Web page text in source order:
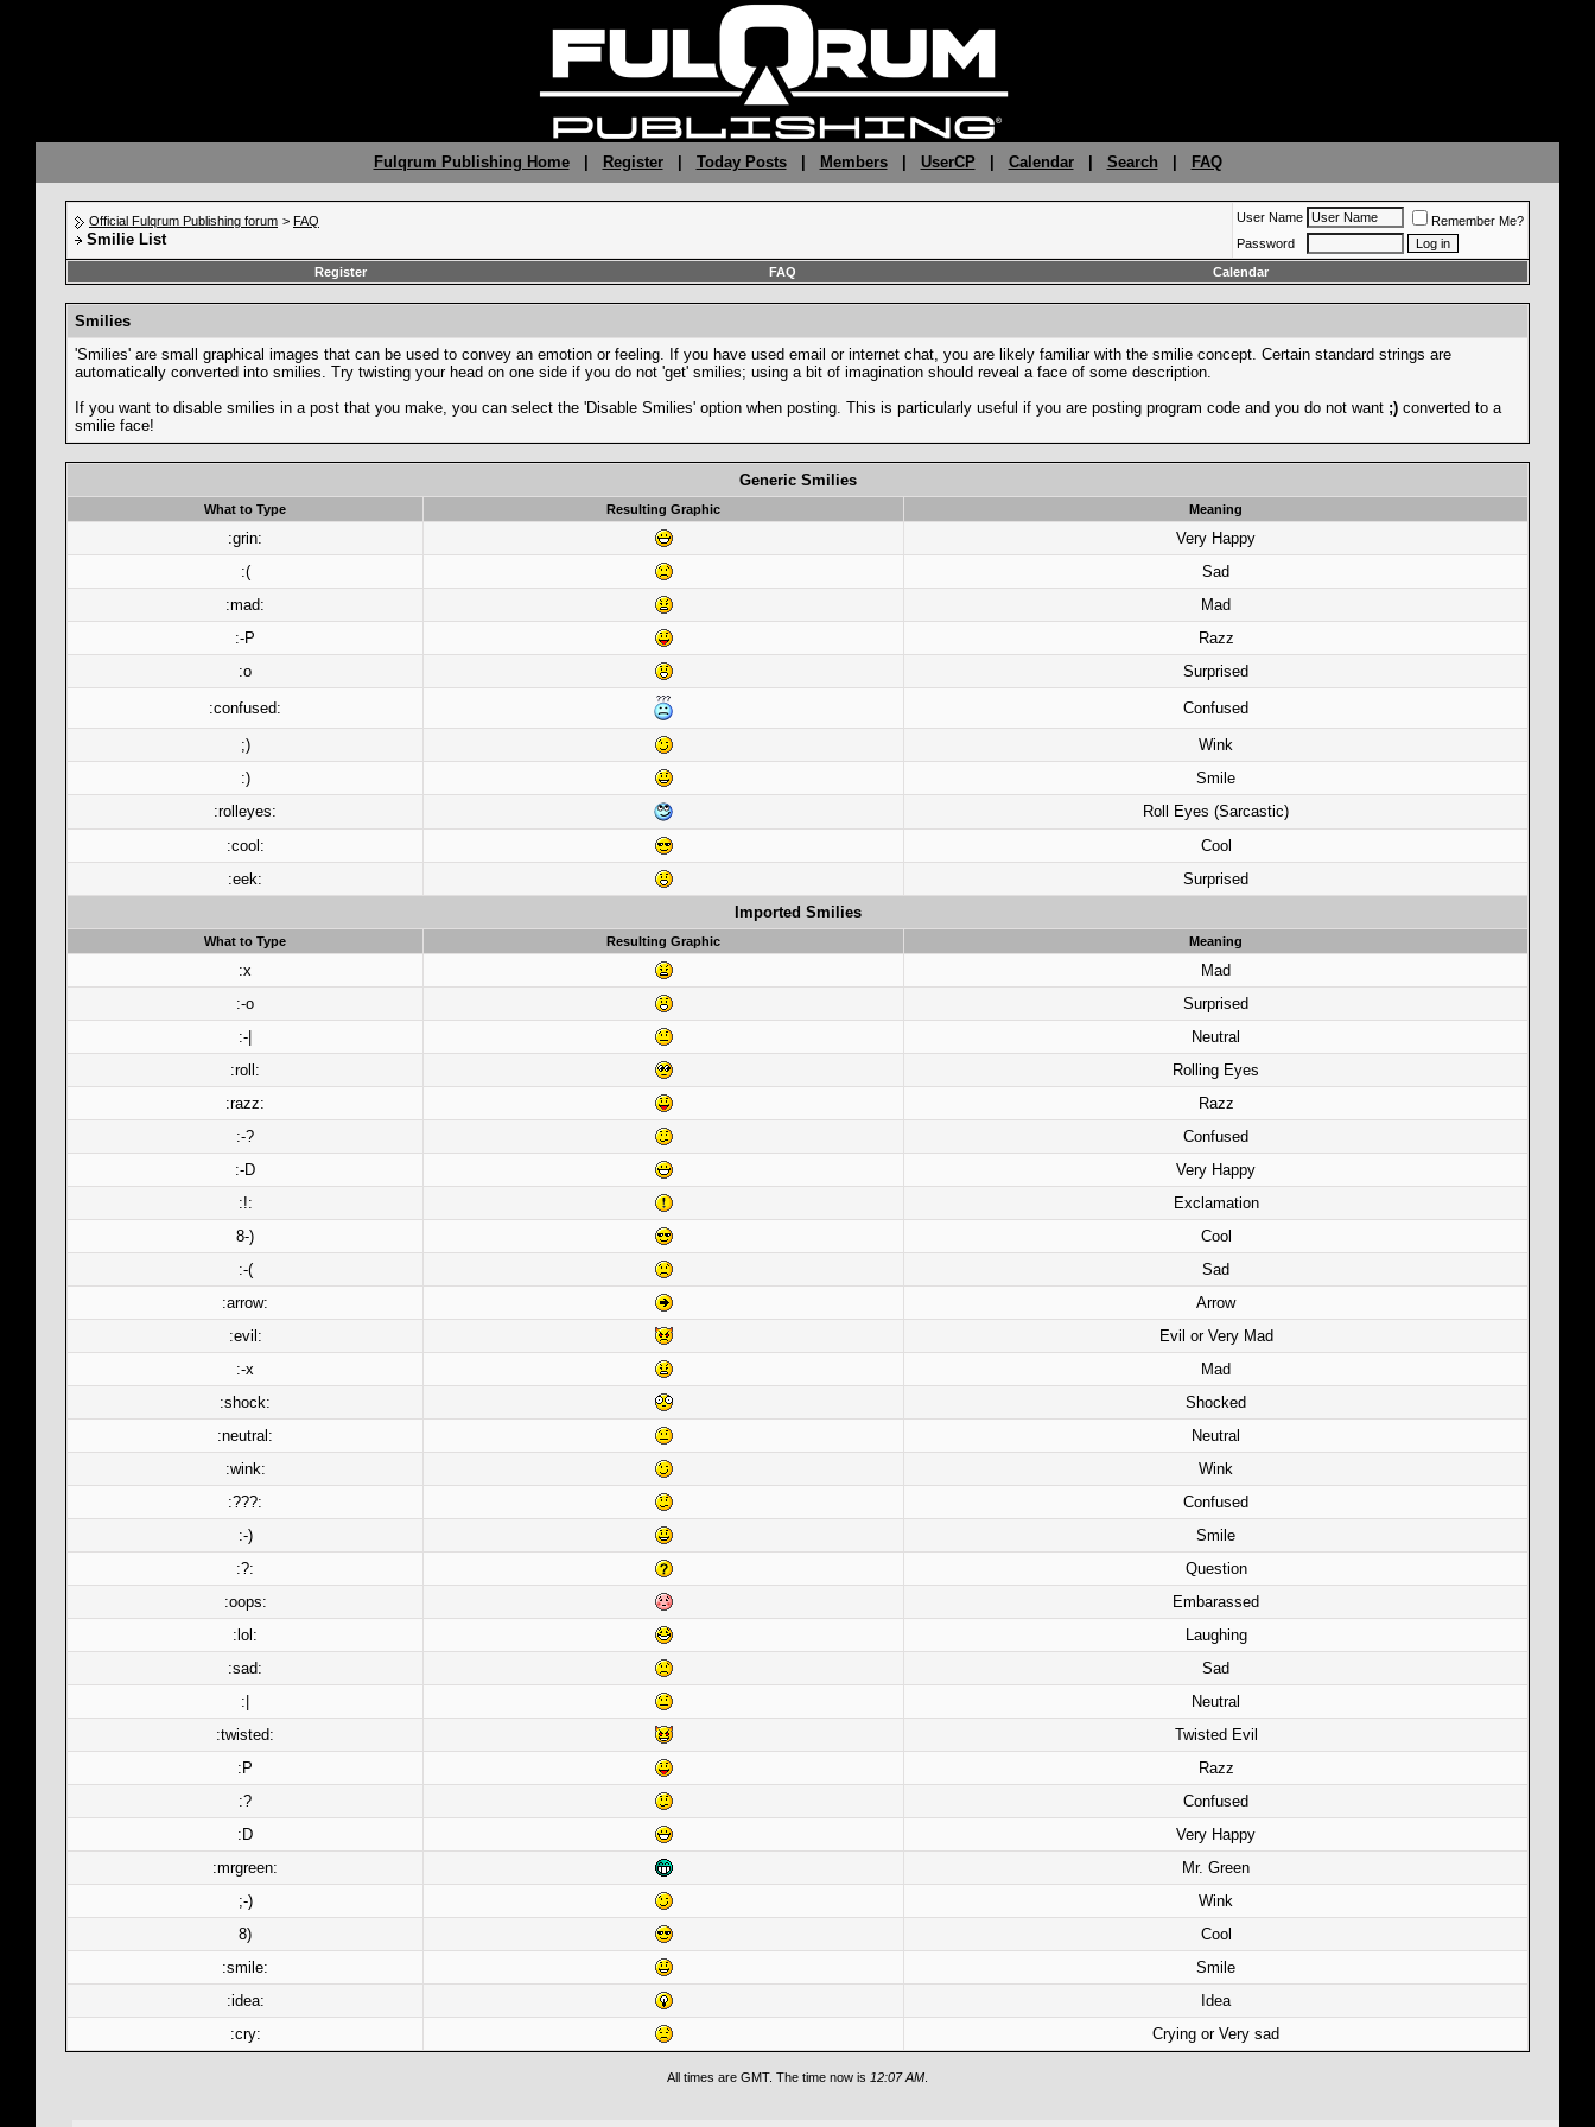
Fulqrum Publishing Home| Register| Today Posts| Members| UserCP Calendar| Search FAQ
Official Fulqrum Publishing forum > FAQ
Smilie List
User Name
Remember Me?
Password
Register
FAQ Calendar
Smilies
'Smilies' are small graphical images that can be used to convey an emotion or feeling. If you have used email or internet chat, you are likely familiar with the smilie concept. Certain standard strings are
automatically converted into smilies. Try twisting your head on one side if you do not 'get' smilies; using a bit of imagination should reveal a face of some description.
If you want to disable smilies in a post that you make, you can select the 'Disable Smilies' option when posting. This is particularly useful if you are posting program code and you do not want ;) converted to a
smilie face!
Generic Smilies
What to Type Resulting Graphic Meaning
:grin:
Very Happy
:(
Sad
:mad:
Mad
:-P
Razz
:o
Surprised
:confused: Confused
;)
Wink
:)
Smile
:rolleyes:
Roll Eyes (Sarcastic)
:cool:
Cool
:eek:
Surprised
Imported Smilies
What to Type Resulting Graphic Meaning
:x
Mad
:-o
Surprised
:-|
Neutral
:roll:
Rolling Eyes
:razz:
Razz
:-?
Confused
:-D
Very Happy
:!:
Exclamation
8-)
Cool
:-(
Sad
:arrow:
Arrow
:evil:
Evil or Very Mad
:-x
Mad
:shock:
Shocked
:neutral:
Neutral
:wink:
Wink
:???:
Confused
:-)
Smile
:?:
Question
:oops:
Embarassed
:lol:
Laughing
:sad:
Sad
:|
Neutral
:twisted:
Twisted Evil
:P
Razz
:?
Confused
:D
Very Happy
:mrgreen:
Mr. Green
;-)
Wink
8)
Cool
:smile:
Smile
:idea:
Idea
:cry:
Crying or Very sad
All times are GMT. The time now is 12:07 AM